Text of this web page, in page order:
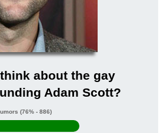
about the gay
Adam Scott?
(76% - 886)